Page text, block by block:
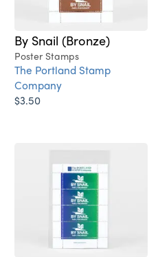
By Snail (Bronze)
Poster Stamps
The Portland Stamp
Company
$3.50